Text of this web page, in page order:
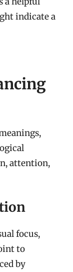
indicate a
attention,
focus,
to
by